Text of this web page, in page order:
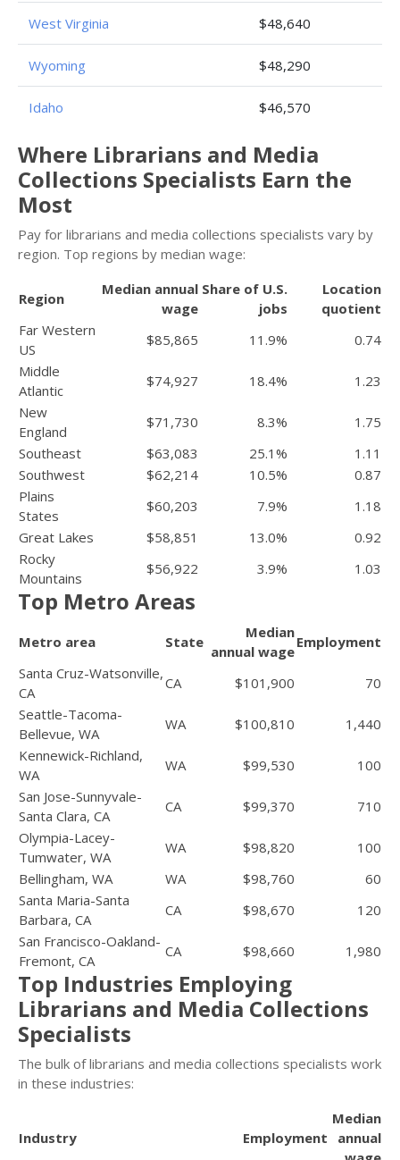
West Virginia $48,640
Wyoming $48,290
Idaho $46,570
Where Librarians and Media
Collections Specialists Earn the
Most
Pay for librarians and media collections specialists vary by
region. Top regions by median wage:
Region
Median annual
wage
Share of U.S.
jobs
Location
quotient
Far Western
US
$85,865 11.9%
0.74
Middle
Atlantic
$74,927 18.4%
1.23
New
England
$71,730 8.3%
1.75
Southeast
$63,083 25.1%
1.11
Southwest
$62,214 10.5%
0.87
Plains
States
$60,203 7.9%
1.18
Great Lakes
$58,851 13.0%
0.92
Rocky
Mountains
$56,922 3.9% 1.03
Top Metro Areas
Metro area State
Median
annual wage
Employment
Santa Cruz-Watsonville,
CA
CA $101,900
70
Seattle-Tacoma-
Bellevue, WA
WA $100,810
1,440
Kennewick-Richland,
WA
WA $99,530
100
San Jose-Sunnyvale-
Santa Clara, CA
CA $99,370
710
Olympia-Lacey-
Tumwater, WA
WA $98,820
100
Bellingham, WA
WA $98,760
60
Santa Maria-Santa
Barbara, CA
CA $98,670
120
San Francisco-Oakland-
Fremont, CA
CA $98,660 1,980
Top Industries Employing
Librarians and Media Collections
Specialists
The bulk of librarians and media collections specialists work
in these industries:
Industry Employment
Median
annual